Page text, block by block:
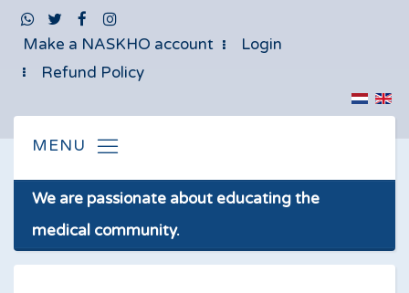
Make a NASKHO account
Login
Refund Policy
We are passionate about educating the
medical community.